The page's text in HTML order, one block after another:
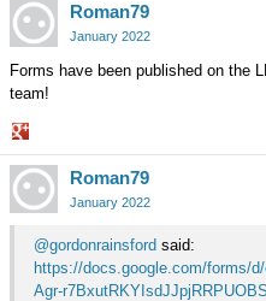
on
Google+
Roman79
January 2022
Forms have been published on the
team!
Share
on
Google+
Roman79
January 2022
@gordonrainsford said:
https://docs.google.com/forms/
Agr-